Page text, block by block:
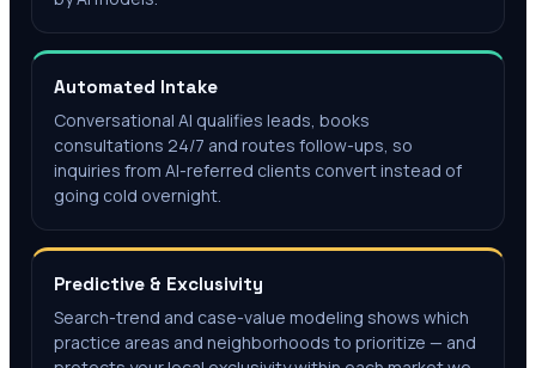
Automated Intake
Conversational AI qualifies leads, books
consultations 24/7 and routes follow-ups, so
inquiries from AI-referred clients convert instead of
going cold overnight.
Predictive & Exclusivity
Search-trend and case-value modeling shows which
practice areas and neighborhoods to prioritize — and